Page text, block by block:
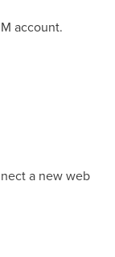
account.
a new web